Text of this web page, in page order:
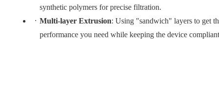
synthetic polymers for precise filtration.
Multi-layer Extrusion: Using "sandwich" layers to get
performance you need while keeping the device